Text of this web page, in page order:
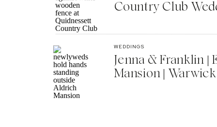
Country Club
Jenna & Franklin |
Mansion |
WEDDINGS